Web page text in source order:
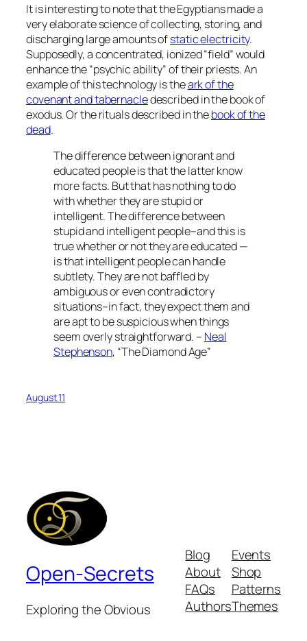
It is interesting to note that the Egyptians made a
very elaborate science of collecting, storing, and
discharging large amounts ofstatic electricity.
Supposedly, a concentrated, ionized “field” would
enhance the “psychic ability” of their priests. An
example of this technology is theark of the
covenant and tabernacledescribed in the book of
exodus. Or the rituals described in thebook of the
dead.
The difference between ignorant and
educated people is that the latter know
more facts. But that has nothing to do
with whether they are stupid or
intelligent. The difference between
stupid and intelligent people–and this is
true whether or not they are educated —
is that intelligent people can handle
subtlety. They are not baffled by
ambiguous or even contradictory
situations–in fact, they expect them and
are apt to be suspicious when things
seem overly straightforward. – Neal
Stephenson, “The Diamond Age”
August 11
Open-Secrets
Exploring the Obvious
Blog
About
FAQs
Authors
Events
Shop
Patterns
Themes